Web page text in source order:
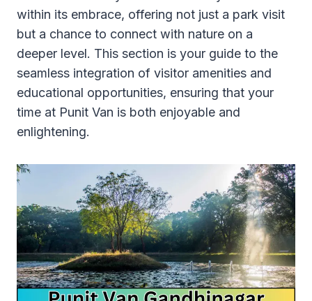
within its embrace, offering not just a park visit
but a chance to connect with nature on a
deeper level. This section is your guide to the
seamless integration of visitor amenities and
educational opportunities, ensuring that your
time at Punit Van is both enjoyable and
enlightening.